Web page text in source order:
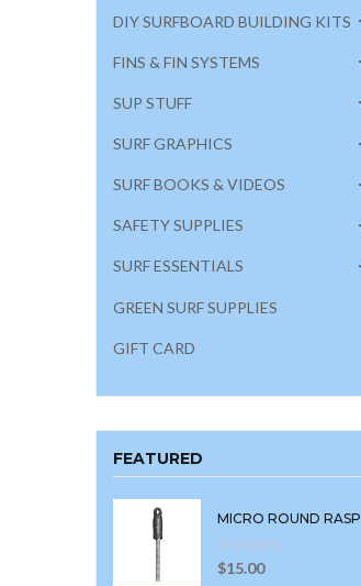
DIY SURFBOARD BUILDING KITS
FINS & FIN SYSTEMS
SUP STUFF
SURF GRAPHICS
SURF BOOKS & VIDEOS
SAFETY SUPPLIES
SURF ESSENTIALS
GREEN SURF SUPPLIES
GIFT CARD
FEATURED
MICRO ROUND RASP
$15.00